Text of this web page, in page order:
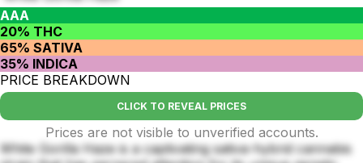
AAA
20% THC
65% SATIVA
35% INDICA
PRICE BREAKDOWN
CLICK TO REVEAL PRICES
Prices are not visible to unverified accounts.
White Gorilla Haze is a captivating sativa-hybrid cannabis